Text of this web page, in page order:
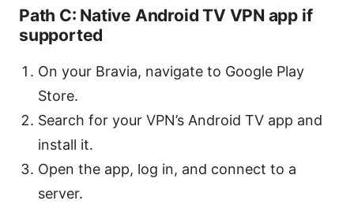
Path C: Native Android TV VPN app if
supported
On your Bravia, navigate to Google Play
Store.
Search for your VPN’s Android TV app and
install it.
Open the app, log in, and connect to a
server.